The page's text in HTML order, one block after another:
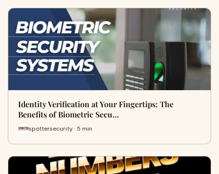
Identity Verification at Your Fingertips: The
Benefits of Biometric Secu…
spottersecurity · 5 min